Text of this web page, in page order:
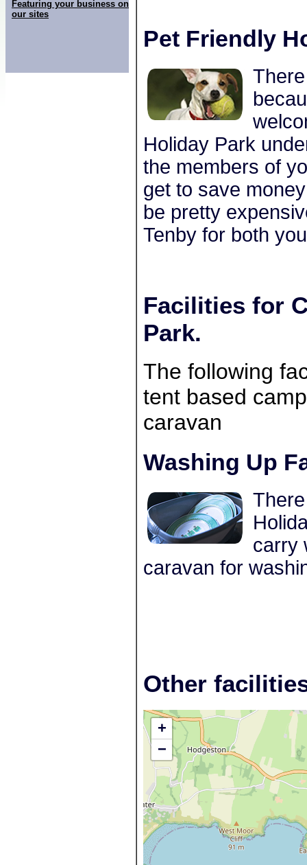
Featuring your business on
our sites
Pet Friendly
Holiday Park
the members of
get to save
be pretty
Tenby for both
Facilities for
Park.
The following
tent based
caravan
Washing Up
carry
caravan for
Other
+
−